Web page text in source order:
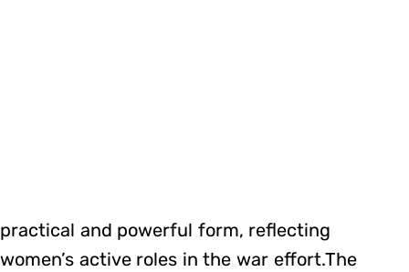
practical and powerful form, reflecting
women’s active roles in the war effort.The